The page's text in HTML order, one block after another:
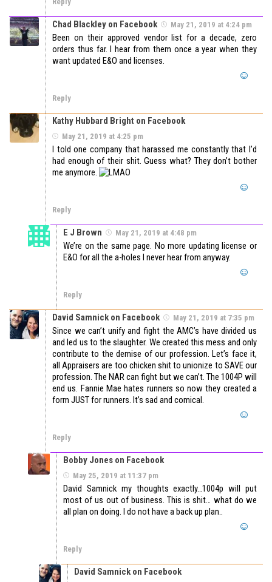
Chad Blackley on Facebook May 21, 2019 at 4:24 pm
Been on their approved vendor list for a decade, zero
orders thus far. I hear from them once a year when they
want updated E&O and licenses.
Reply
Kathy Hubbard Bright on Facebook
May 21, 2019 at 4:25 pm
I told one company that harassed me constantly that I’d
had enough of their shit. Guess what? They don’t bother
me anymore.
Reply
E J Brown May 21, 2019 at 4:48 pm
We’re on the same page. No more updating license or
E&O for all the a-holes I never hear from anyway.
Reply
David Samnick on Facebook May 21, 2019 at 7:35 pm
Since we can’t unify and fight the AMC’s have divided us
and led us to the slaughter. We created this mess and only
contribute to the demise of our profession. Let’s face it,
all Appraisers are too chicken shit to unionize to SAVE our
profession. The NAR can fight but we can’t. The 1004P will
end us. Fannie Mae hates runners so now they created a
form JUST for runners. It’s sad and comical.
Reply
Bobby Jones on Facebook
May 25, 2019 at 11:37 pm
David Samnick my thoughts exactly…1004p will put
most of us out of business. This is shit… what do we
all plan on doing. I do not have a back up plan..
Reply
David Samnick on Facebook